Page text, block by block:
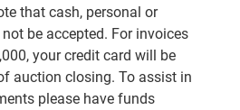
that cash, personal or
be accepted. For invoices
your credit card will be
auction closing. To assist in
please have funds